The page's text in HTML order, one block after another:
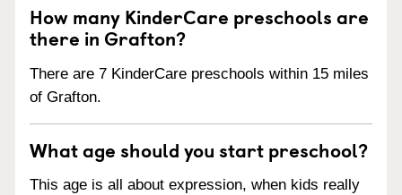
How many KinderCare preschools are
there in Grafton?
There are 7 KinderCare preschools within 15 miles
of Grafton.
What age should you start preschool?
This age is all about expression, when kids really